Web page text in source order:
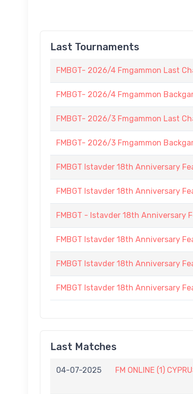
Last Tournaments
FMBGT- 2026/4 Fmgammon Last
FMBGT- 2026/4 Fmgammon
FMBGT- 2026/3 Fmgammon Last
FMBGT- 2026/3 Fmgammon
FMBGT Istavder 18th Anniversary
FMBGT Istavder 18th Anniversary
FMBGT - Istavder 18th Anniversary
FMBGT Istavder 18th Anniversary
FMBGT Istavder 18th Anniversary
FMBGT Istavder 18th Anniversary
Last Matches
04-07-2025 FM ONLINE (1)